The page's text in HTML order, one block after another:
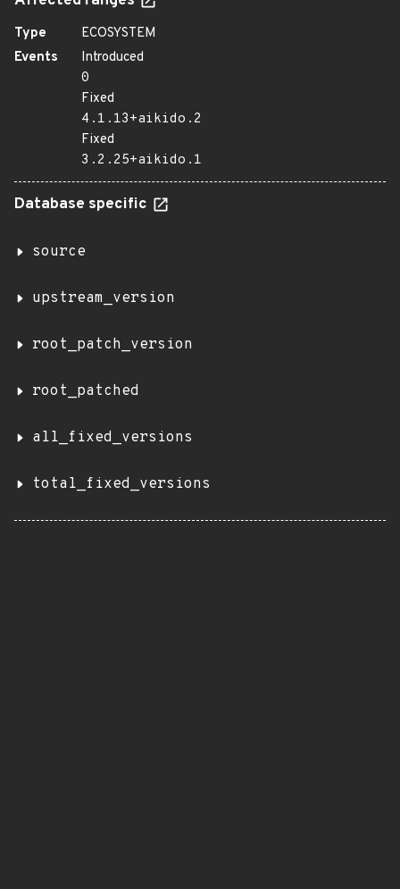
Type
ECOSYSTEM
Events
Introduced
0
Fixed
4.1.13+aikido.2
Fixed
3.2.25+aikido.1
Database specific
source
upstream_version
root_patch_version
root_patched
all_fixed_versions
total_fixed_versions